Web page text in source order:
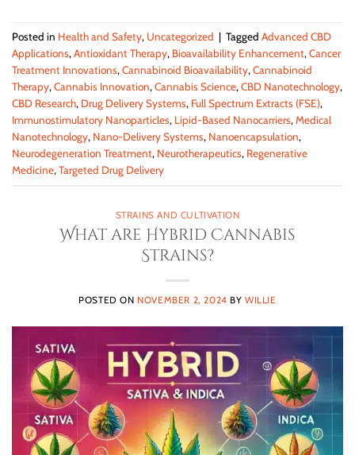
Posted in Health and Safety, Uncategorized | Tagged Advanced CBD
Applications,Antioxidant Therapy, Bioavailability Enhancement,Cancer
Treatment Innovations,Cannabinoid Bioavailability,Cannabinoid
Therapy,Cannabis Innovation,Cannabis Science,CBD Nanotechnology,
CBD Research, Drug Delivery Systems, Full Spectrum Extracts (FSE),
Immunostimulatory Nanoparticles, Lipid-Based Nanocarriers,Medical
Nanotechnology, Nano-Delivery Systems, Nanoencapsulation,
Neurodegeneration Treatment, Neurotherapeutics, Regenerative
Medicine,Targeted Drug Delivery
STRAINS AND CULTIVATION
What are Hybrid Cannabis
Strains?
POSTED ON NOVEMBER 2, 2024 BYWILLIE